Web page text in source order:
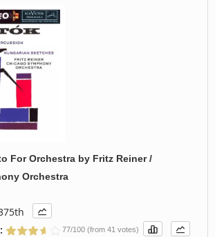
For Orchestra by Fritz Reiner /
Orchestra
77/100 (from 41 votes)